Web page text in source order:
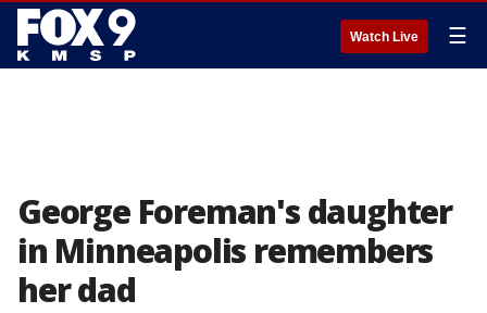
Watch Live ☰
George Foreman's daughter
in Minneapolis remembers
her dad